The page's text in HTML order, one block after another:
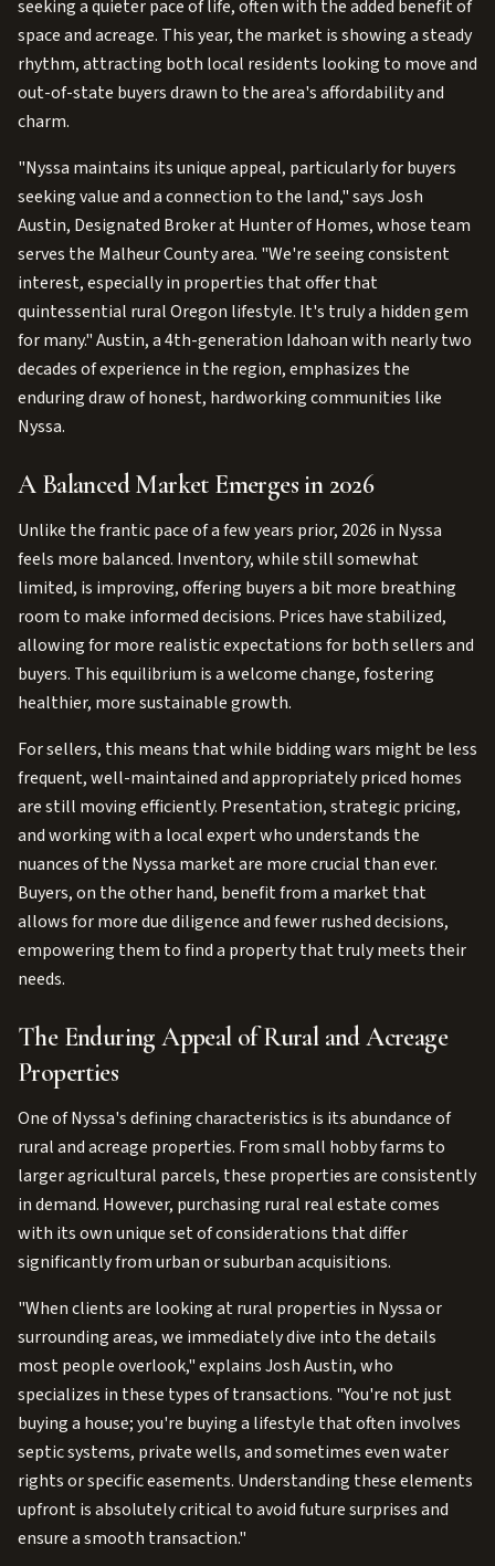
seeking a quieter pace of life, often with the added benefit of
space and acreage. This year, the market is showing a steady
rhythm, attracting both local residents looking to move and
out-of-state buyers drawn to the area's affordability and
charm.
"Nyssa maintains its unique appeal, particularly for buyers
seeking value and a connection to the land," says Josh
Austin, Designated Broker at Hunter of Homes, whose team
serves the Malheur County area. "We're seeing consistent
interest, especially in properties that offer that
quintessential rural Oregon lifestyle. It's truly a hidden gem
for many." Austin, a 4th-generation Idahoan with nearly two
decades of experience in the region, emphasizes the
enduring draw of honest, hardworking communities like
Nyssa.
A Balanced Market Emerges in 2026
Unlike the frantic pace of a few years prior, 2026 in Nyssa
feels more balanced. Inventory, while still somewhat
limited, is improving, offering buyers a bit more breathing
room to make informed decisions. Prices have stabilized,
allowing for more realistic expectations for both sellers and
buyers. This equilibrium is a welcome change, fostering
healthier, more sustainable growth.
For sellers, this means that while bidding wars might be less
frequent, well-maintained and appropriately priced homes
are still moving efficiently. Presentation, strategic pricing,
and working with a local expert who understands the
nuances of the Nyssa market are more crucial than ever.
Buyers, on the other hand, benefit from a market that
allows for more due diligence and fewer rushed decisions,
empowering them to find a property that truly meets their
needs.
The Enduring Appeal of Rural and Acreage
Properties
One of Nyssa's defining characteristics is its abundance of
rural and acreage properties. From small hobby farms to
larger agricultural parcels, these properties are consistently
in demand. However, purchasing rural real estate comes
with its own unique set of considerations that differ
significantly from urban or suburban acquisitions.
"When clients are looking at rural properties in Nyssa or
surrounding areas, we immediately dive into the details
most people overlook," explains Josh Austin, who
specializes in these types of transactions. "You're not just
buying a house; you're buying a lifestyle that often involves
septic systems, private wells, and sometimes even water
rights or specific easements. Understanding these elements
upfront is absolutely critical to avoid future surprises and
ensure a smooth transaction."